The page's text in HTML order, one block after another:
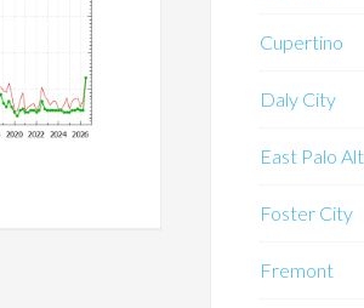
Cupertino
Daly City
East Palo
Foster City
Fremont